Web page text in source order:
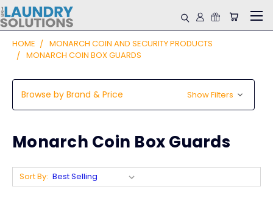
HOME
MONARCH COIN AND SECURITY PRODUCTS
MONARCH COIN BOX GUARDS
Browse by Brand & Price Show Filters
Monarch Coin Box Guards
Sort By: